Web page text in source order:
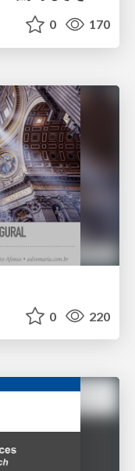
0 170
0 220